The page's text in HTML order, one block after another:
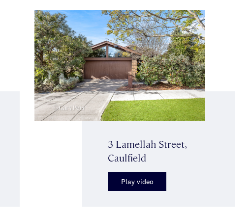
3 Lamellah Street,
Caulfield
Play video